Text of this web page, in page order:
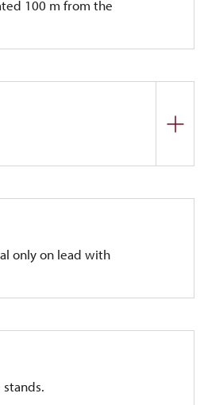
100 m from the
leads to the castle. We
who help you to visit the
only on lead with